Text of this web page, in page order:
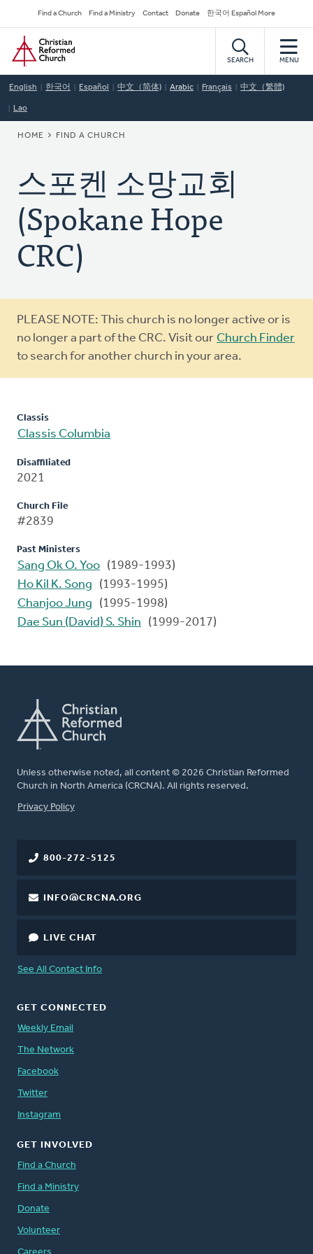
to
main
content
Secondary
Navigation
Find a Church Find a Ministry Contact Donate 한국어 Español More
Home
SEARCH MENU
English 한국어 Español 中文（简体) Arabic Français 中文（繁體)
Lao
BREADCRUMB
HOME FIND A CHURCH
스포켄 소망교회
(Spokane Hope
CRC)
Warning
message
PLEASE NOTE: This church is no longer active or is
no longer a part of the CRC. Visit our Church Finder
to search for another church in your area.
Classis
Classis Columbia
Disaffiliated
2021
Church File
#2839
Past Ministers
Sang Ok O. Yoo (1989-1993)
Ho Kil K. Song
(1993-1995)
Chanjoo Jung
(1995-1998)
Dae Sun (David) S. Shin
(1999-2017)
Unless otherwise noted, all content © 2026 Christian Reformed
Church in North America (CRCNA). All rights reserved.
FOOTER
Privacy Policy
800-272-5125
INFO@CRCNA.ORG
LIVE CHAT
See All Contact Info
GET CONNECTED
Weekly Email
The Network
Facebook
Twitter
Instagram
GET INVOLVED
Find a Church
Find a Ministry
Donate
Volunteer